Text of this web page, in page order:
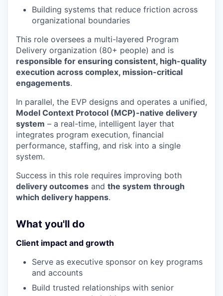
Building systems that reduce friction across
organizational boundaries
This role oversees a multi-layered Program
Delivery organization (80+ people) and is
responsible for ensuring consistent, high-quality
execution across complex, mission-critical
engagements.
In parallel, the EVP designs and operates a unified,
Model Context Protocol (MCP)-native delivery
system – a real-time, intelligent layer that
integrates program execution, financial
performance, staffing, and risk into a single
system.
Success in this role requires improving both
delivery outcomes and the system through
which delivery happens.
What you'll do
Client impact and growth
Serve as executive sponsor on key programs
and accounts
Build trusted relationships with senior